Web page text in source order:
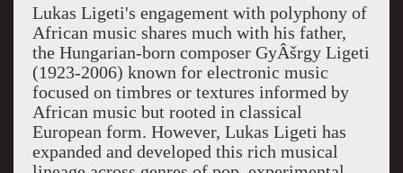
Lukas Ligeti's engagement with polyphony of
African music shares much with his father,
the Hungarian-born composer GyÂšrgy Ligeti
(1923-2006) known for electronic music
focused on timbres or textures informed by
African music but rooted in classical
European form. However, Lukas Ligeti has
expanded and developed this rich musical